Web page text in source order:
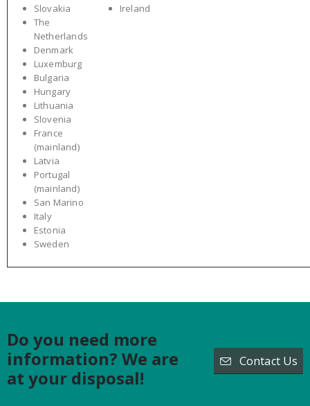
Slovakia
The
Netherlands
Denmark
Luxemburg
Bulgaria
Hungary
Lithuania
Slovenia
France
(mainland)
Latvia
Portugal
(mainland)
San Marino
Italy
Estonia
Sweden
Ireland
Do you need more
information? We are
at your disposal!
Contact Us